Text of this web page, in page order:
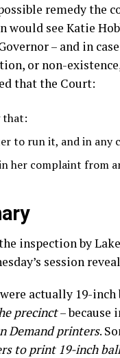
remedy the
see Katie
– and in
or non-
that the Court:
that:
to run it, and in any
her complaint from
inspection by
session
actually 19-
precinct– because
Demand printers.
to print 19-inch